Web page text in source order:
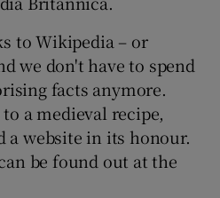
to Wikipedia – or
we don't have to spend
facts anymore.
a medieval recipe,
a website in its honour.
be found out at the